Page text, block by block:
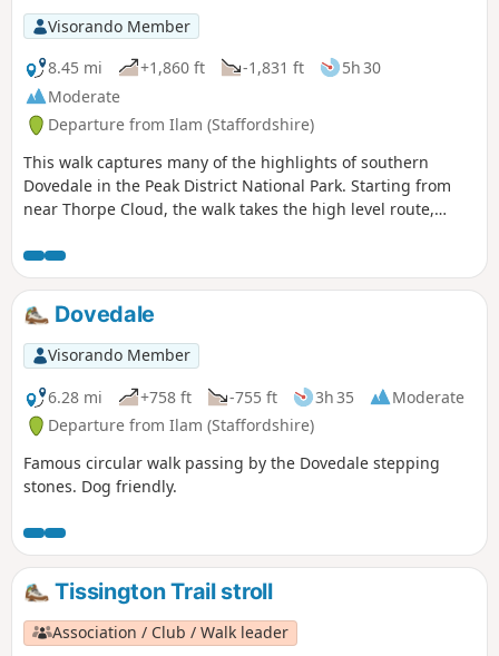
Visorando Member
8.45 mi
+1,860 ft -1,831 ft
5h 30
Moderate
Departure from Ilam (Staffordshire)
This walk captures many of the highlights of southern
Dovedale in the Peak District National Park. Starting from
near Thorpe Cloud, the walk takes the high level route,
valley to both Derbyshire and Staffordshire.
Dovedale
Visorando Member
6.28 mi
+758 ft -755 ft 3h 35
Moderate
Departure from Ilam (Staffordshire)
Famous circular walk passing by the Dovedale stepping
stones. Dog friendly.
Tissington Trail stroll
Association / Club / Walk leader